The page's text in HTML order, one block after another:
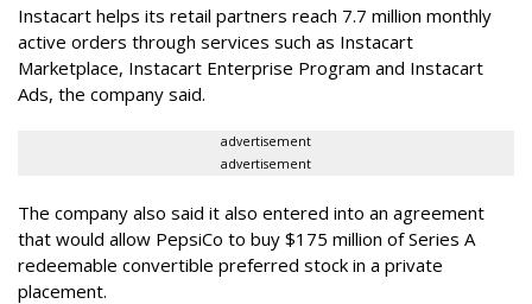
Instacart helps its retail partners reach 7.7 million monthly
active orders through services such as Instacart
Marketplace, Instacart Enterprise Program and Instacart
Ads, the company said.
advertisement
advertisement
The company also said it also entered into an agreement
that would allow PepsiCo to buy $175 million of Series A
redeemable convertible preferred stock in a private
placement.